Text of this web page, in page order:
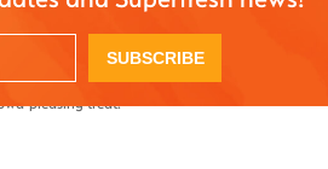
apple pie in a perfectly portioned
Finished with a light glaze, they’re ideal
pleasing treat.
SUBSCRIBE